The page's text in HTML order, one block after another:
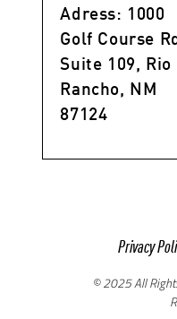
Adress: 1000
Golf Course Rd
Suite 109, Rio
Rancho, NM
87124
Privacy
© 2025 All